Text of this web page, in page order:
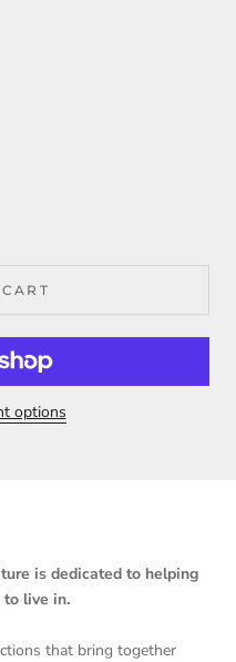
options
is dedicated to helping
to live in.
that bring together